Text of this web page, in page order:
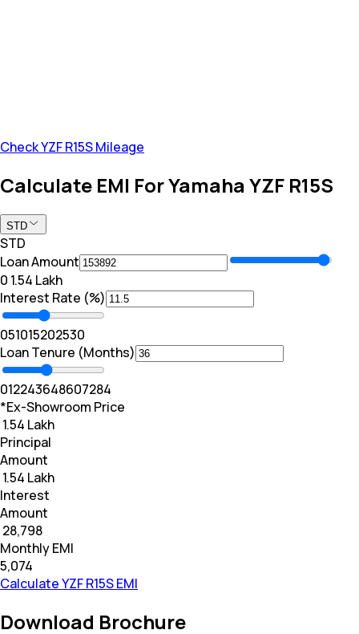
Check YZF R15S Mileage
Calculate EMI For Yamaha YZF R15S
STD
STD
Loan Amount
₹0 ₹ 1.54 Lakh
Interest Rate (%)
051015202530
Loan Tenure (Months)
012243648607284
*Ex-Showroom Price
₹ 1.54 Lakh
Principal
Amount
₹ 1.54 Lakh
Interest
Amount
₹ 28,798
Monthly EMI
₹5,074
Calculate YZF R15S EMI
Download Brochure